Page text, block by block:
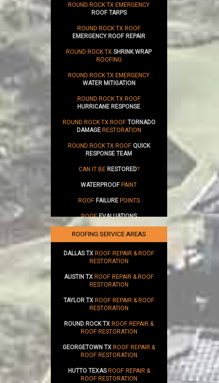
ROUND ROCK TX EMERGENCY
ROOF TARPS
ROUND ROCK TX ROOF
EMERGENCY ROOF REPAIR
ROUND ROCK TXSHRINK WRAP
ROOFING
ROUND ROCK TX EMERGENCY
WATER MITIGATION
ROUND ROCK TX ROOF
HURRICANE RESPONSE
ROUND ROCK TX ROOFTORNADO
DAMAGERESTORATION
ROUND ROCK TX ROOFQUICK
RESPONSE TEAM
CAN IT BERESTORED?
WATERPROOFPAINT
ROOFFAILUREPOINTS
ROOFEVALUATIONS
SUSTAINABILITY
ROOFING SERVICE AREAS
DALLAS TXROOF REPAIR & ROOF
RESTORATION
AUSTIN TXROOF REPAIR & ROOF
RESTORATION
TAYLOR TXROOF REPAIR & ROOF
RESTORATION
ROUND ROCK TXROOF REPAIR &
ROOF RESTORATION
GEORGETOWN TXROOF REPAIR &
ROOF RESTORATION
HUTTO TEXASROOF REPAIR &
ROOF RESTORATION